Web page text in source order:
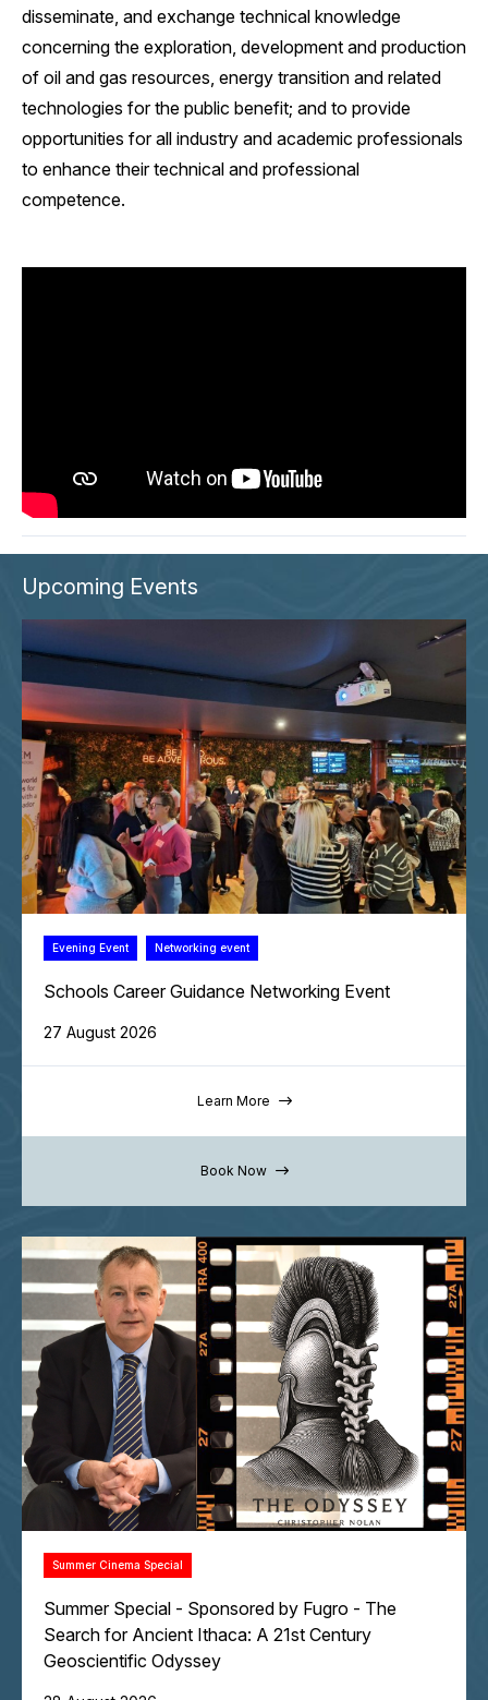
disseminate, and exchange technical knowledge
concerning the exploration, development and production
of oil and gas resources, energy transition and related
technologies for the public benefit; and to provide
opportunities for all industry and academic professionals
to enhance their technical and professional
competence.
Upcoming Events
Evening Event Networking event
Schools Career Guidance Networking Event
27 August 2026
Learn More
Book Now
Summer Cinema Special
Summer Special - Sponsored by Fugro - The
Search for Ancient Ithaca: A 21st Century
Geoscientific Odyssey